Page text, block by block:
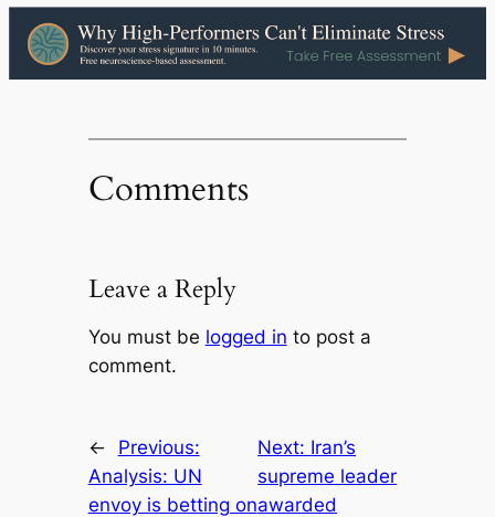
Comments
Leave a Reply
You must be logged in to post a
comment.
←
Previous:
Analysis: UN
envoy is betting on
Next: Iran’s
supreme leader
awarded